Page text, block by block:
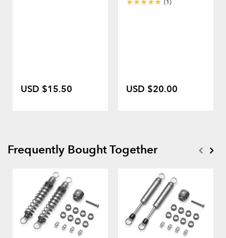
USD $15.50
(1)
USD $20.00
Frequently Bought Together